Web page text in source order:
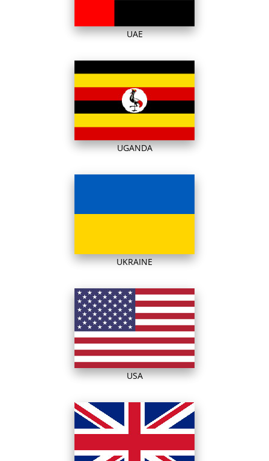
UAE
UGANDA
UKRAINE
USA